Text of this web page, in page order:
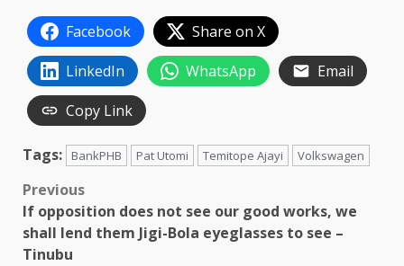
Facebook
Share on X
LinkedIn
WhatsApp
Email
Copy Link
Tags: BankPHB Pat Utomi Temitope Ajayi Volkswagen
Post
navigation
Previous
If opposition does not see our good works, we
shall lend them Jigi-Bola eyeglasses to see –
Tinubu